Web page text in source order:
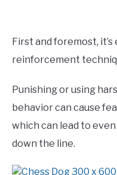
First and foremost,
reinforcement
Punishing or using
behavior can cause
which can lead to
down the line.